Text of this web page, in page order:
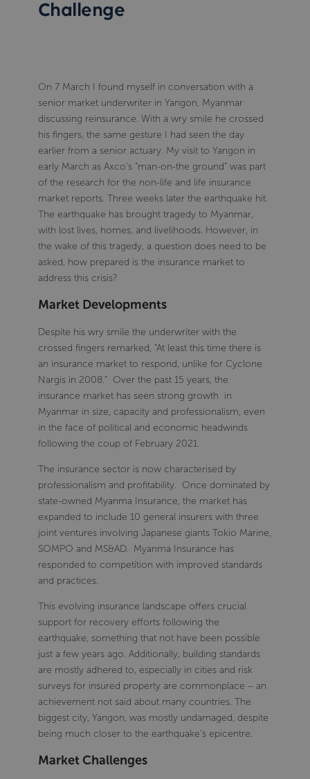
Challenge
On 7 March I found myself in conversation with a
senior market underwriter in Yangon, Myanmar
discussing reinsurance. With a wry smile he crossed
his fingers, the same gesture I had seen the day
earlier from a senior actuary. My visit to Yangon in
early March as Axco’s "man-on-the ground” was part
of the research for the non-life and life insurance
market reports. Three weeks later the earthquake hit.
The earthquake has brought tragedy to Myanmar,
with lost lives, homes, and livelihoods. However, in
the wake of this tragedy, a question does need to be
asked, how prepared is the insurance market to
address this crisis?
Market Developments
Despite his wry smile the underwriter with the
crossed fingers remarked, “At least this time there is
an insurance market to respond, unlike for Cyclone
Nargis in 2008.” Over the past 15 years, the
insurance market has seen strong growth in
Myanmar in size, capacity and professionalism, even
in the face of political and economic headwinds
following the coup of February 2021.
The insurance sector is now characterised by
professionalism and profitability. Once dominated by
state-owned Myanma Insurance, the market has
expanded to include 10 general insurers with three
joint ventures involving Japanese giants Tokio Marine,
SOMPO and MS&AD. Myanma Insurance has
responded to competition with improved standards
and practices.
This evolving insurance landscape offers crucial
support for recovery efforts following the
earthquake, something that not have been possible
just a few years ago. Additionally, building standards
are mostly adhered to, especially in cities and risk
surveys for insured property are commonplace – an
achievement not said about many countries. The
biggest city, Yangon, was mostly undamaged, despite
being much closer to the earthquake’s epicentre.
Market Challenges